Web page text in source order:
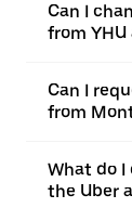
Can I
from
Can I
from
What do I
the Uber